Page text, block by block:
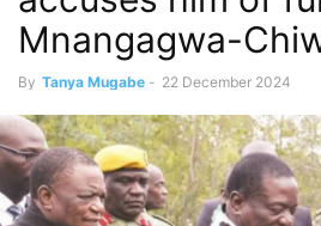
Mnangagwa-
By Tanya Mugabe - 22 December 2024